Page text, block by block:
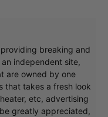
breaking and
independent site,
are owned by one
that takes a fresh look
etc, advertising
greatly appreciated,